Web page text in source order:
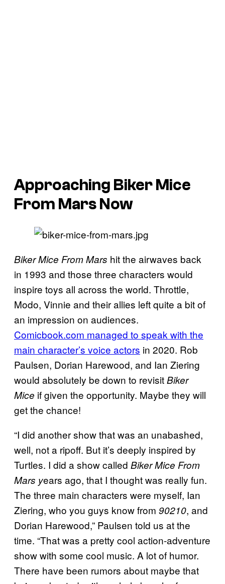
Approaching Biker Mice
From Mars Now
Biker Mice From Mars hit the airwaves back
in 1993 and those three characters would
inspire toys all across the world. Throttle,
Modo, Vinnie and their allies left quite a bit of
an impression on audiences.
Comicbook.com managed to speak with the
main character’s voice actors in 2020. Rob
Paulsen, Dorian Harewood, and Ian Ziering
would absolutely be down to revisitBiker
Mice if given the opportunity. Maybe they will
get the chance!
“I did another show that was an unabashed,
well, not a ripoff. But it’s deeply inspired by
Turtles. I did a show called Biker Mice From
Mars years ago, that I thought was really fun.
The three main characters were myself, Ian
Ziering, who you guys know from 90210, and
Dorian Harewood,” Paulsen told us at the
time. “That was a pretty cool action-adventure
show with some cool music. A lot of humor.
There have been rumors about maybe that